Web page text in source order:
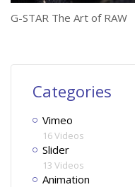
G-STAR The Art of RAW
Categories
Vimeo
16 Videos
Slider
13 Videos
Animation